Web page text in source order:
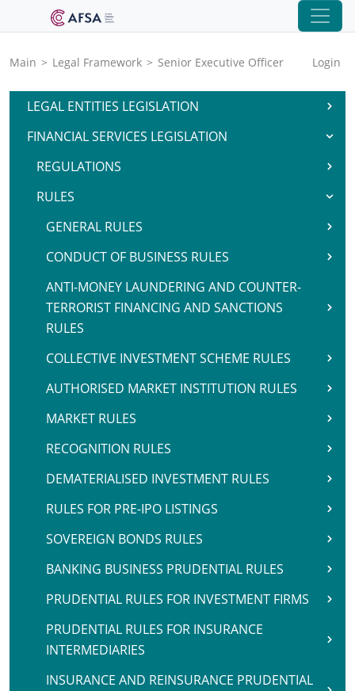
Main > Legal Framework > Senior Executive Officer Login
LEGAL ENTITIES LEGISLATION
FINANCIAL SERVICES LEGISLATION
REGULATIONS
RULES
GENERAL RULES
CONDUCT OF BUSINESS RULES
ANTI-MONEY LAUNDERING AND COUNTER-
TERRORIST FINANCING AND SANCTIONS
RULES
COLLECTIVE INVESTMENT SCHEME RULES
AUTHORISED MARKET INSTITUTION RULES
MARKET RULES
RECOGNITION RULES
DEMATERIALISED INVESTMENT RULES
RULES FOR PRE-IPO LISTINGS
SOVEREIGN BONDS RULES
BANKING BUSINESS PRUDENTIAL RULES
PRUDENTIAL RULES FOR INVESTMENT FIRMS
PRUDENTIAL RULES FOR INSURANCE
INTERMEDIARIES
INSURANCE AND REINSURANCE PRUDENTIAL